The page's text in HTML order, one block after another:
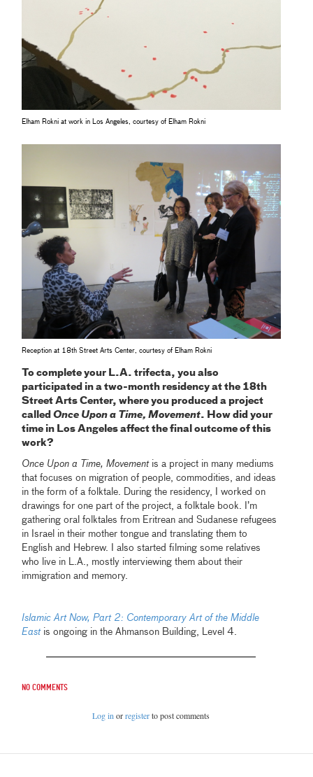
Elham Rokni at work in Los Angeles, courtesy of Elham Rokni
Reception at 18th Street Arts Center, courtesy of Elham Rokni
To complete your L.A. trifecta, you also
participated in a two-month residency at the 18th
Street Arts Center, where you produced a project
calledOnce Upon a Time, Movement. How did your
time in Los Angeles affect the final outcome of this
work?
Once Upon a Time, Movementis a project in many mediums
that focuses on migration of people, commodities, and ideas
in the form of a folktale. During the residency, I worked on
drawings for one part of the project, a folktale book. I’m
gathering oral folktales from Eritrean and Sudanese refugees
in Israel in their mother tongue and translating them to
English and Hebrew. I also started filming some relatives
who live in L.A., mostly interviewing them about their
immigration and memory.
Islamic Art Now, Part 2: Contemporary Art of the Middle
East is ongoing in the Ahmanson Building, Level 4.
No comments
Log in orregisterto post comments